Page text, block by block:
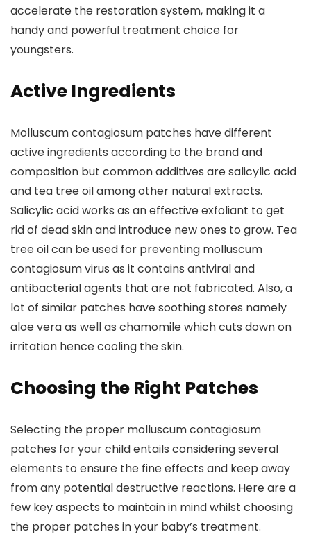
accelerate the restoration system, making it a
handy and powerful treatment choice for
youngsters.
Active Ingredients
Molluscum contagiosum patches have different
active ingredients according to the brand and
composition but common additives are salicylic acid
and tea tree oil among other natural extracts.
Salicylic acid works as an effective exfoliant to get
rid of dead skin and introduce new ones to grow. Tea
tree oil can be used for preventing molluscum
contagiosum virus as it contains antiviral and
antibacterial agents that are not fabricated. Also, a
lot of similar patches have soothing stores namely
aloe vera as well as chamomile which cuts down on
irritation hence cooling the skin.
Choosing the Right Patches
Selecting the proper molluscum contagiosum
patches for your child entails considering several
elements to ensure the fine effects and keep away
from any potential destructive reactions. Here are a
few key aspects to maintain in mind whilst choosing
the proper patches in your baby’s treatment.